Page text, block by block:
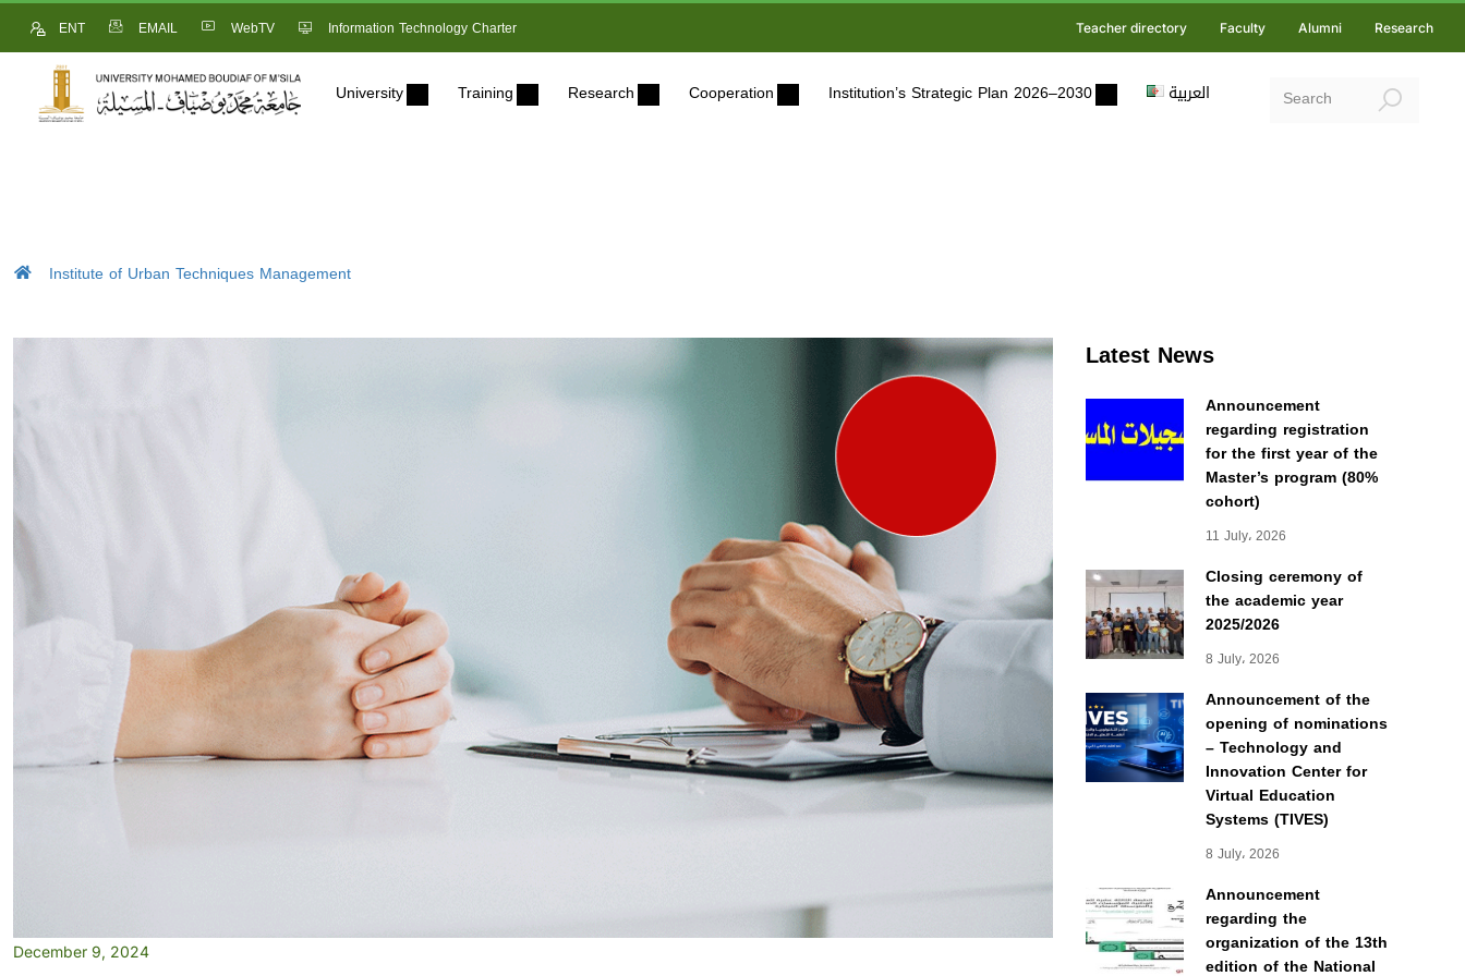
ENT EMAIL WebTV Information Technology Charter Teacher directory Faculty Alumni Research
University Training Research Cooperation Institution’s Strategic Plan 2026–2030 العربية
Institute of Urban Techniques Management
Latest News
Announcement
regarding registration
for the first year of the
Master’s program (80%
cohort)
11 July، 2026
Closing ceremony of
the academic year
2025/2026
8 July، 2026
Announcement of the
opening of nominations
– Technology and
Innovation Center for
Virtual Education
Systems (TIVES)
8 July، 2026
Announcement
regarding the
organization of the 13th
edition of the National
December 9, 2024